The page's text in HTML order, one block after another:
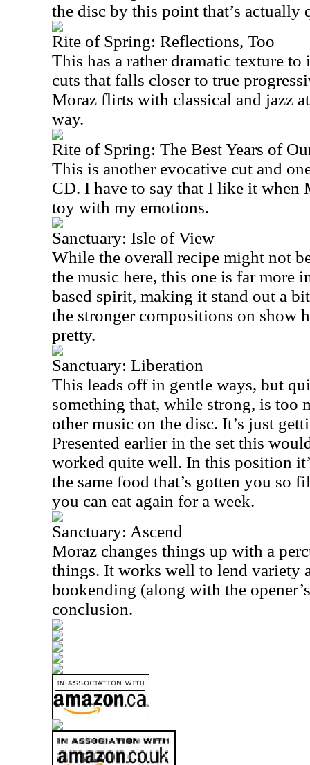
the disc by this point that’s actually
Rite of Spring: Reflections, Too
This has a rather dramatic texture
cuts that falls closer to true
Moraz flirts with classical and jazz
way.
Rite of Spring: The Best Years of
This is another evocative cut and
CD. I have to say that I like it when
toy with my emotions.
Sanctuary: Isle of View
While the overall recipe might not
the music here, this one is far more
based spirit, making it stand out a
the stronger compositions on show
pretty.
Sanctuary: Liberation
This leads off in gentle ways, but
something that, while strong, is too
other music on the disc. It’s just
Presented earlier in the set this
worked quite well. In this position
the same food that’s gotten you so
you can eat again for a week.
Sanctuary: Ascend
Moraz changes things up with a
things. It works well to lend variety
bookending (along with the
conclusion.